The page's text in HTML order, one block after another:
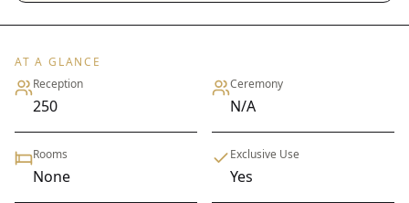
AT A GLANCE
Reception
250
Ceremony
N/A
Rooms
None
Exclusive Use
Yes